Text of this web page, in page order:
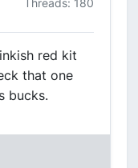
red kit
that one
bucks.